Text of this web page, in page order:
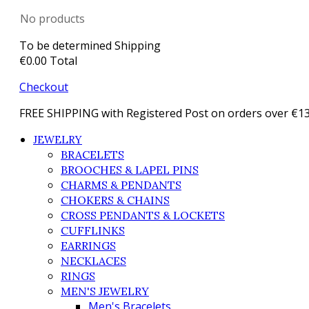
No products
To be determined Shipping
€0.00 Total
Checkout
FREE SHIPPING with Registered Post on orders over
JEWELRY
BRACELETS
BROOCHES & LAPEL PINS
CHARMS & PENDANTS
CHOKERS & CHAINS
CROSS PENDANTS & LOCKETS
CUFFLINKS
EARRINGS
NECKLACES
RINGS
MEN'S JEWELRY